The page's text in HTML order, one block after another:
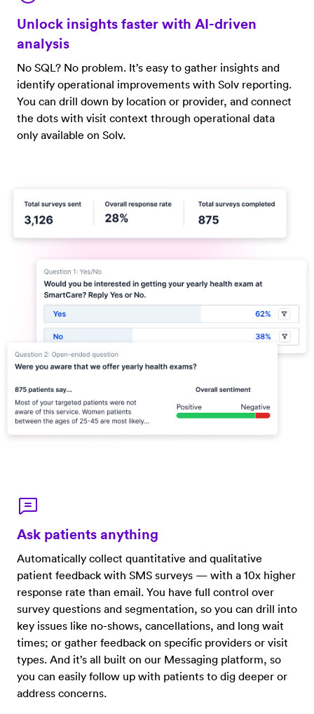
Unlock insights faster with AI-driven
analysis
No SQL? No problem. It’s easy to gather insights and
identify operational improvements with Solv reporting.
You can drill down by location or provider, and connect
the dots with visit context through operational data
only available on Solv.
Ask patients anything
Automatically collect quantitative and qualitative
patient feedback with SMS surveys — with a 10x higher
response rate than email. You have full control over
survey questions and segmentation, so you can drill into
key issues like no-shows, cancellations, and long wait
times; or gather feedback on specific providers or visit
types. And it’s all built on our Messaging platform, so
you can easily follow up with patients to dig deeper or
address concerns.